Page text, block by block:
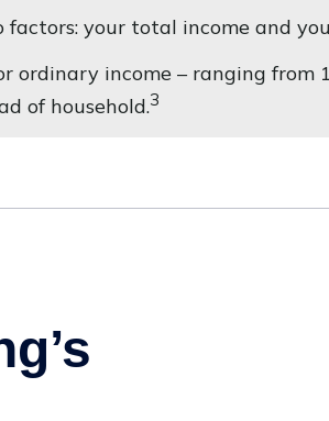
your total income and
income – ranging from
of household.3